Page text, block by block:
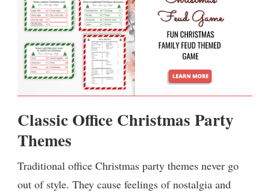
Classic Office Christmas Party
Themes
Traditional office Christmas party themes never go
out of style. They cause feelings of nostalgia and